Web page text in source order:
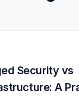
Security vs
A